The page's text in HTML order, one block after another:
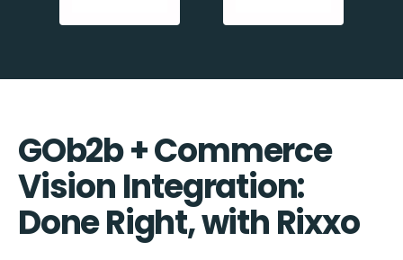
GOb2b + Commerce
Vision Integration:
Done Right, with Rixxo